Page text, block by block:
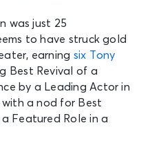
was just 25
to have struck gold
earning six Tony
Best Revival of a
by a Leading Actor in
a nod for Best
Featured Role in a